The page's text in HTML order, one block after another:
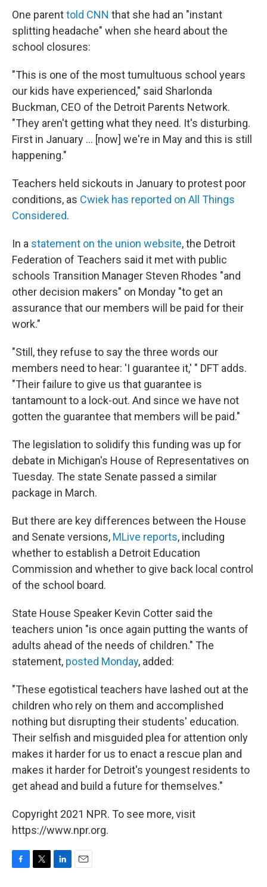
One parenttold CNN that she had an "instant
splitting headache" when she heard about the
school closures:
"This is one of the most tumultuous school years
our kids have experienced," said Sharlonda
Buckman, CEO of the Detroit Parents Network.
"They aren't getting what they need. It's disturbing.
First in January ... [now] we're in May and this is still
happening."
Teachers held sickouts in January to protest poor
conditions, as Cwiek has reported on All Things
Considered.
In a statement on the union website, the Detroit
Federation of Teachers said it met with public
schools Transition Manager Steven Rhodes "and
other decision makers" on Monday "to get an
assurance that our members will be paid for their
work."
"Still, they refuse to say the three words our
members need to hear: 'I guarantee it,' " DFT adds.
"Their failure to give us that guarantee is
tantamount to a lock-out. And since we have not
gotten the guarantee that members will be paid."
The legislation to solidify this funding was up for
debate in Michigan's House of Representatives on
Tuesday. The state Senate passed a similar
package in March.
But there are key differences between the House
and Senate versions, MLive reports, including
whether to establish a Detroit Education
Commission and whether to give back local control
of the school board.
State House Speaker Kevin Cotter said the
teachers union "is once again putting the wants of
adults ahead of the needs of children." The
statement, posted Monday, added:
"These egotistical teachers have lashed out at the
children who rely on them and accomplished
nothing but disrupting their students' education.
Their selfish and misguided plea for attention only
makes it harder for us to enact a rescue plan and
makes it harder for Detroit's youngest residents to
get ahead and build a future for themselves."
Copyright 2021 NPR. To see more, visit
https://www.npr.org.